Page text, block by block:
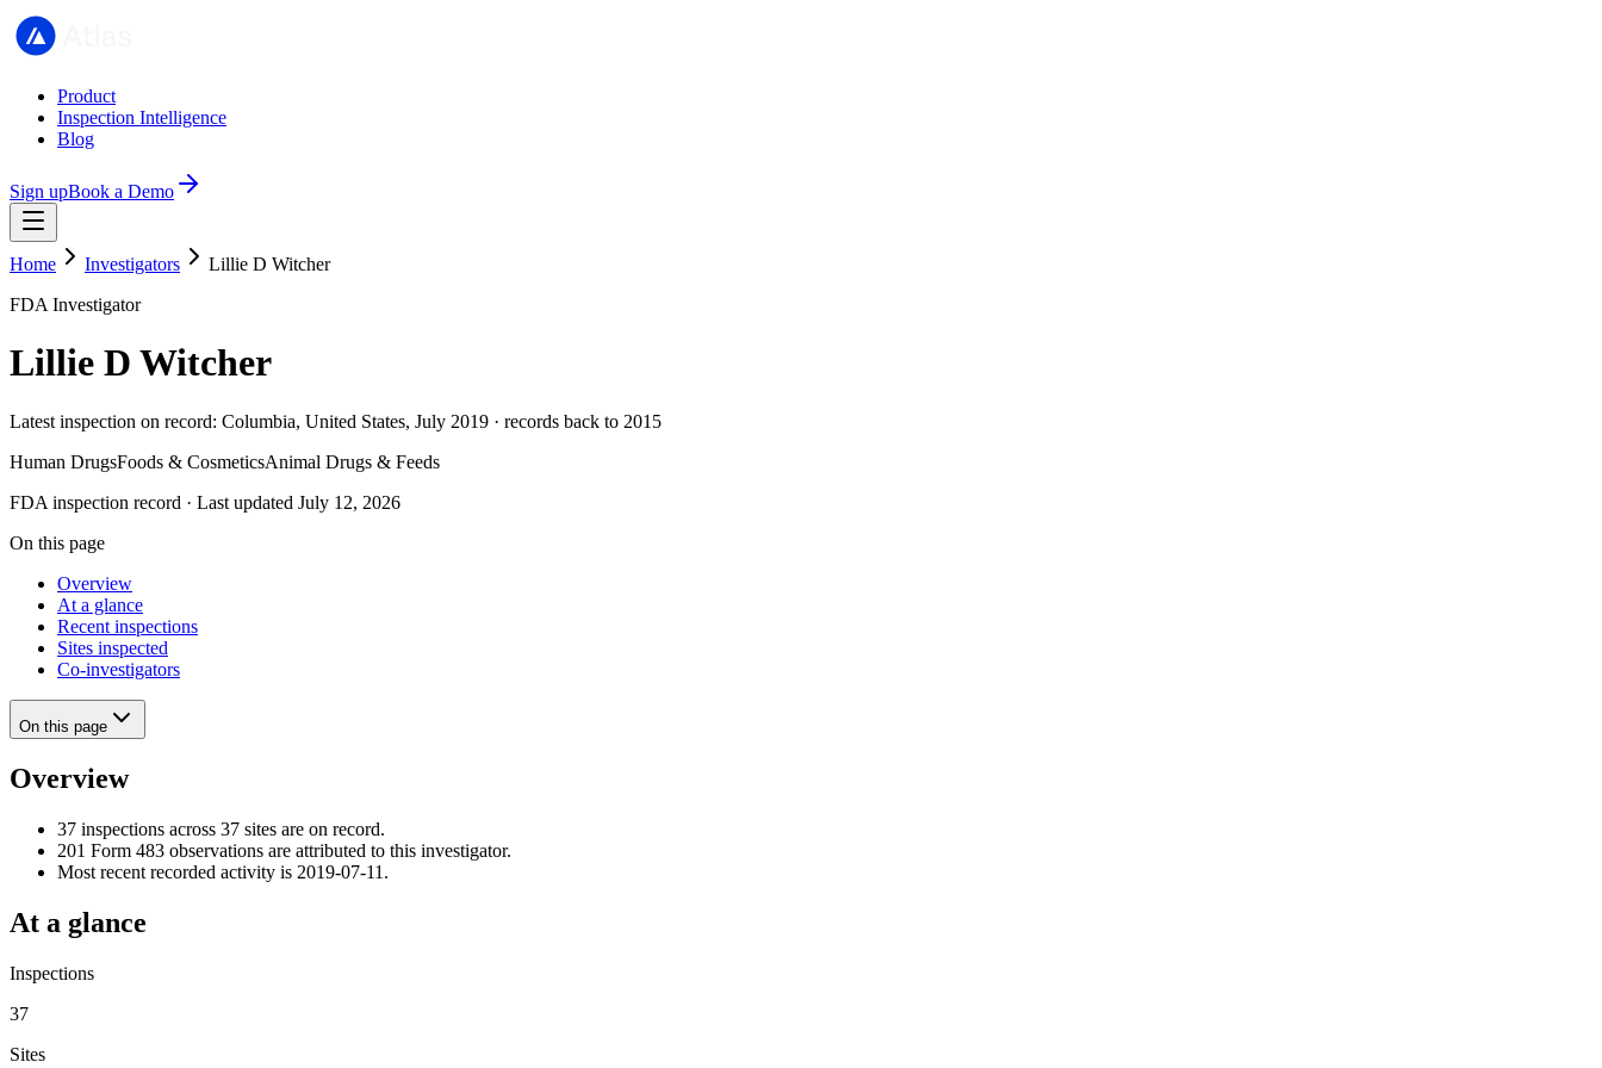
Product
Inspection Intelligence
Blog
Sign upBook a Demo
Home Investigators
Lillie D Witcher
FDA Investigator
Lillie D Witcher
Latest inspection on record: Columbia, United States, July 2019 · records back to 2015
Human DrugsFoods & CosmeticsAnimal Drugs & Feeds
FDA inspection record · Last updated July 12, 2026
On this page
Overview
At a glance
Recent inspections
Sites inspected
Co-investigators
On this page
Overview
37 inspections across 37 sites are on record.
201 Form 483 observations are attributed to this investigator.
Most recent recorded activity is 2019-07-11.
At a glance
Inspections
37
Sites